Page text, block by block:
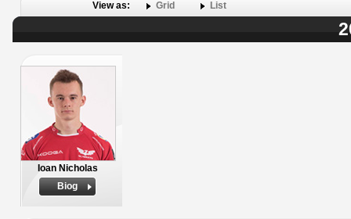
View as: Grid List
Ioan Nicholas
Biog